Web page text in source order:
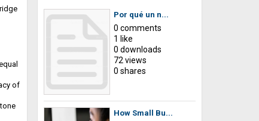
Por qué un n...
0 comments
1 like
0 downloads
72 views
0 shares
How Small Bu...
of